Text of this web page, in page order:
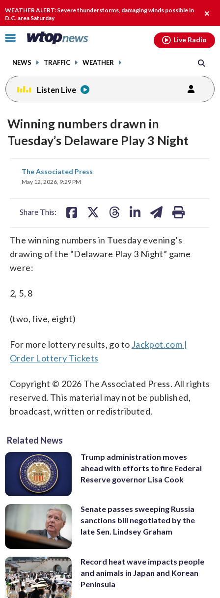
WEATHER ALERT: Severe thunderstorms, damaging winds possible in
D.C. area Saturday
alert.
Click
toggle
menu.
NEWS TRAFFIC WEATHER
Live Radio
Listen Live
Winning numbers drawn in
Tuesday’s Delaware Play 3 Night
The Associated Press
May 12, 2026, 9:29 PM
Share This:
share
on
The winning numbers in Tuesday evening’s
drawing of the “Delaware Play 3 Night” game
were:
2, 5, 8
(two, five, eight)
For more lottery results, go to Jackpot.com |
Order Lottery Tickets
Copyright © 2026 The Associated Press. All rights
reserved. This material may not be published,
broadcast, written or redistributed.
Related News
Trump administration moves
ahead with efforts to fire Federal
Reserve governor Lisa Cook
Senate passes sweeping Russia
sanctions bill negotiated by the
late Sen. Lindsey Graham
Record heat wave impacts people
and animals in Japan and Korean
Peninsula